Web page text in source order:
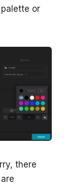
or
there